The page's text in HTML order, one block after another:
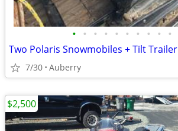
• • • • • • • • • •
Two Polaris Snowmobiles + Tilt Trailer
7/30 Auberry
$2,500